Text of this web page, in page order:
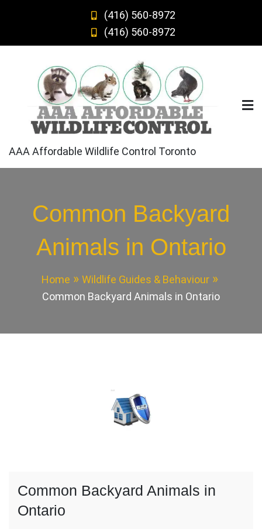
(416) 560-8972
(416) 560-8972
AAA Affordable Wildlife Control Toronto
Common Backyard
Animals in Ontario
Home
Wildlife Guides & Behaviour
Common Backyard Animals in Ontario
Common Backyard Animals in
Ontario